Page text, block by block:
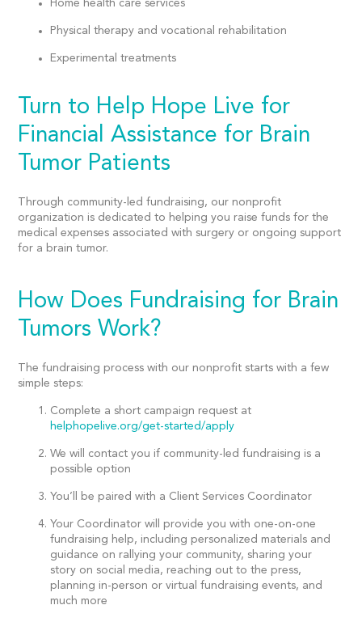
Home health care services
Physical therapy and vocational rehabilitation
Experimental treatments
Turn to Help Hope Live for
Financial Assistance for Brain
Tumor Patients
Through community-led fundraising, our nonprofit
organization is dedicated to helping you raise funds for the
medical expenses associated with surgery or ongoing support
for a brain tumor.
How Does Fundraising for Brain
Tumors Work?
The fundraising process with our nonprofit starts with a few
simple steps:
Complete a short campaign request at
helphopelive.org/get-started/apply
We will contact you if community-led fundraising is a
possible option
You’ll be paired with a Client Services Coordinator
Your Coordinator will provide you with one-on-one
fundraising help, including personalized materials and
guidance on rallying your community, sharing your
story on social media, reaching out to the press,
planning in-person or virtual fundraising events, and
much more